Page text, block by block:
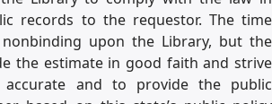
records to the requestor. The time
upon the Library, but the
the estimate in good faith and strive
and to provide the public